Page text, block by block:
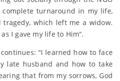
turnaround in my life,
which left me a widow.
I gave my life to Him”.
“I learned how to face
late husband and how to take
that from my sorrows, God